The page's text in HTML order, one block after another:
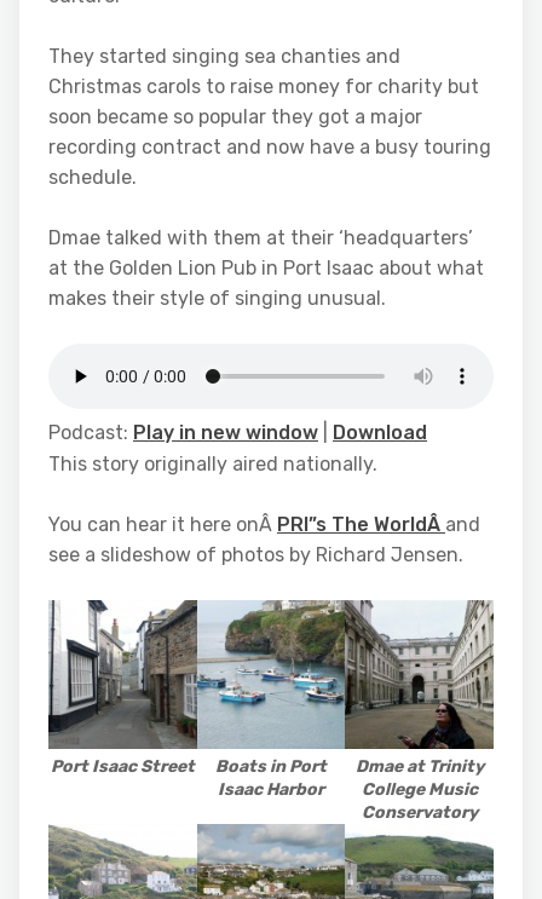
They started singing sea chanties and
Christmas carols to raise money for charity but
soon became so popular they got a major
recording contract and now have a busy touring
schedule.
Dmae talked with them at their ‘headquarters’
at the Golden Lion Pub in Port Isaac about what
makes their style of singing unusual.
Podcast: Play in new window
Download
This story originally aired nationally.
You can hear it here onÂ PRI”s The WorldÂ and
see a slideshow of photos by Richard Jensen.
Port Isaac Street
Boats in Port
Isaac Harbor
Dmae at Trinity
College Music
Conservatory